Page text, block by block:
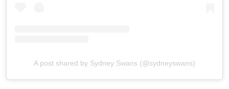
A post shared by Sydney Swans (@sydneyswans)